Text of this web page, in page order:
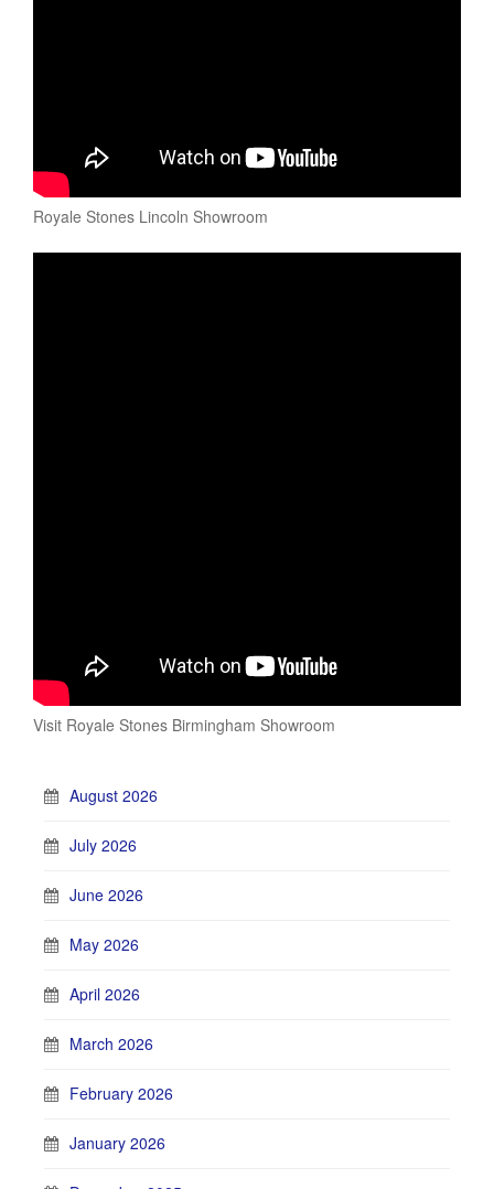
Royale Stones Lincoln Showroom
Visit Royale Stones Birmingham Showroom
August 2026
July 2026
June 2026
May 2026
April 2026
March 2026
February 2026
January 2026